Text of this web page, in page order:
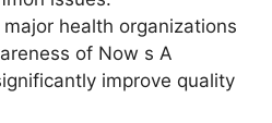
health organizations
of Now s A
improve quality